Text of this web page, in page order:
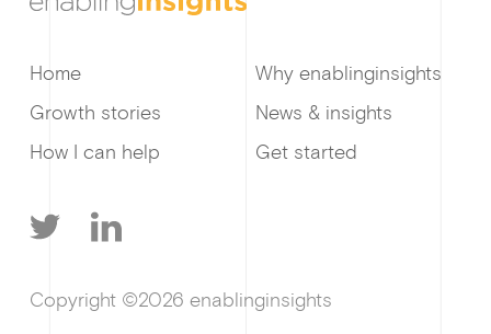
Home
Growth stories
How I can help
Why enablinginsights
News & insights
Get started
w
i
Copyright ©2026 enablinginsights